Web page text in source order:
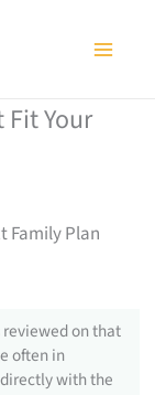
Your
Family Plan
on that
often in
with the